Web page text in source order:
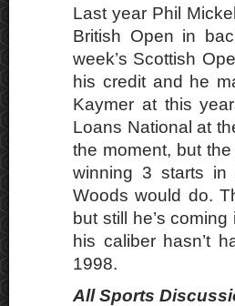
Last year Phil
British Open in
week’s Scottish
his credit and he
Kaymer at this
Loans National at
the moment, but
winning 3 starts
Woods would do.
but still he’s
his caliber hasn’t
1998.
All Sports